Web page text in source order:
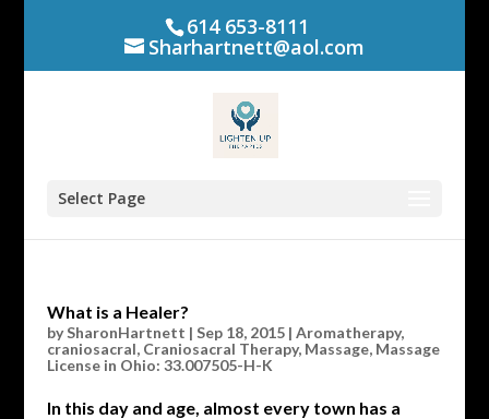
614 653-8111
Sharhartnett@aol.com
Select Page
What is a Healer?
bySharonHartnett | Sep 18, 2015| Aromatherapy,
craniosacral, Craniosacral Therapy, Massage, Massage
License in Ohio: 33.007505-H-K
In this day and age, almost every town has a